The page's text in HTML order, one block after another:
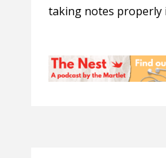
taking notes properly